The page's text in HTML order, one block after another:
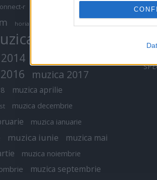
or app.
I want to allow
I want to allow
r
horia brenciu
muzica 2017
muzica aprilie
muzica decembrie
muzica ianuarie
muzica iunie
muzica mai
muzica noiembrie
muzica septembrie